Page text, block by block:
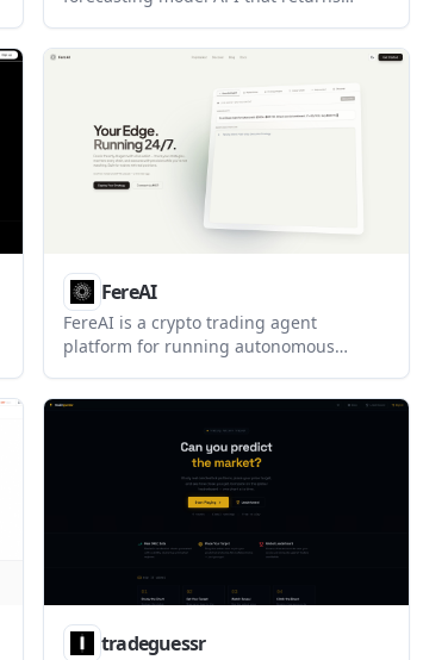
an OpenAI-compatible interface. It is
and event-monitoring workflows.
FereAI
FereAI is a crypto trading agent
platform for running autonomous
connected chat tools like ChatGPT and
discovery, cross-chain actions, and
logged execution flows.
tradeguessr